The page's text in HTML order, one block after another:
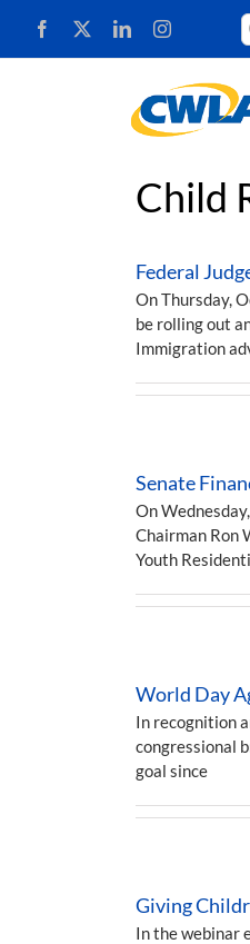
content
Child
Federal
On Thursday,
be rolling out
Immigration
Senate
On
Chairman Ron
Youth
World Day
In recognition
congressional
goal since
Giving
In the webinar